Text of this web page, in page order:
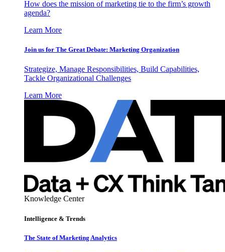
How does the mission of marketing tie to the firm’s growth
agenda?
Learn More
Join us for The Great Debate: Marketing Organization
Strategize, Manage Responsibilities, Build Capabilities,
Tackle Organizational Challenges
Learn More
Knowledge Center
Intelligence & Trends
The State of Marketing Analytics